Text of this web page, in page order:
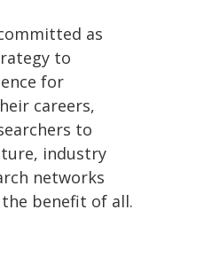
as
to
for
careers,
to
industry
networks
benefit of all.